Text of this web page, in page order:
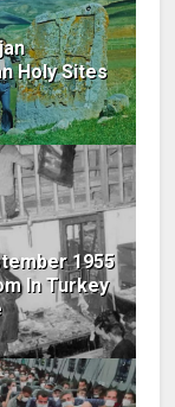
Holy Sites
1955
In Turkey